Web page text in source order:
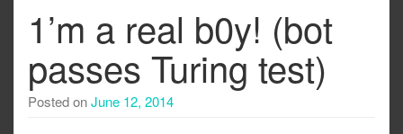
1’m a real b0y! (bot
passes Turing test)
Posted onJune 12, 2014